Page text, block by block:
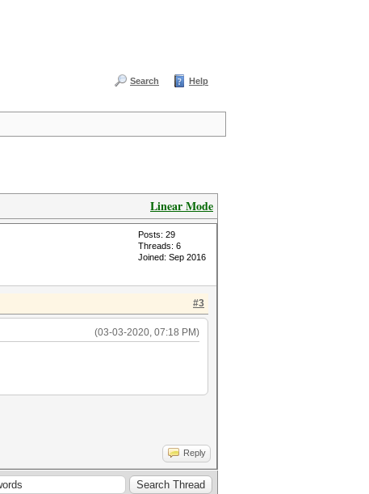
Search Help
Linear Mode
Posts: 29
Threads: 6
Joined: Sep 2016
#3
(03-03-2020, 07:18 PM)
Reply